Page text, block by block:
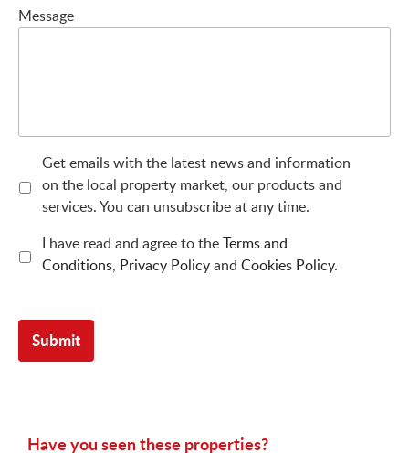
Message
Get emails with the latest news and information
on the local property market, our products and
services. You can unsubscribe at any time.
I have read and agree to theTerms and
Conditions, Privacy Policyand Cookies Policy.
Have you seen these properties?